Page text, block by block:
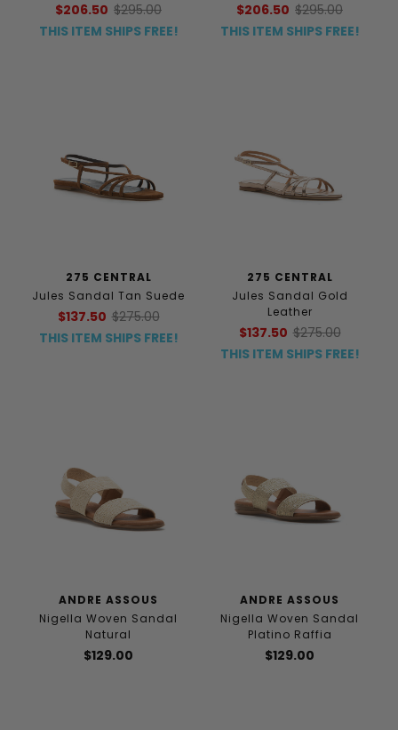
$206.50 $295.00
THIS ITEM SHIPS FREE!
$206.50 $295.00
THIS ITEM SHIPS FREE!
275 CENTRAL
Jules Sandal Tan Suede
$137.50 $275.00
THIS ITEM SHIPS FREE!
275 CENTRAL
Jules Sandal Gold
Leather
$137.50 $275.00
THIS ITEM SHIPS FREE!
ANDRE ASSOUS
Nigella Woven Sandal
Natural
$129.00
ANDRE ASSOUS
Nigella Woven Sandal
Platino Raffia
$129.00